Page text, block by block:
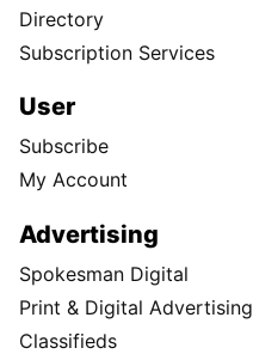
Directory
Subscription Services
User
Subscribe
My Account
Advertising
Spokesman Digital
Print & Digital Advertising
Classifieds